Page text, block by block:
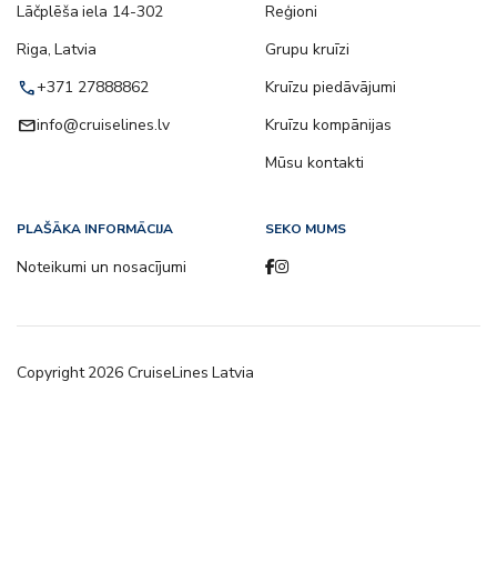
Lāčplēša iela 14-302
Riga, Latvia
call+371 27888862
emailinfo@cruiselines.lv
Reģioni
Grupu kruīzi
Kruīzu piedāvājumi
Kruīzu kompānijas
Mūsu kontakti
PLAŠĀKA INFORMĀCIJA
Noteikumi un nosacījumi
SEKO MUMS
Copyright2026 CruiseLines Latvia